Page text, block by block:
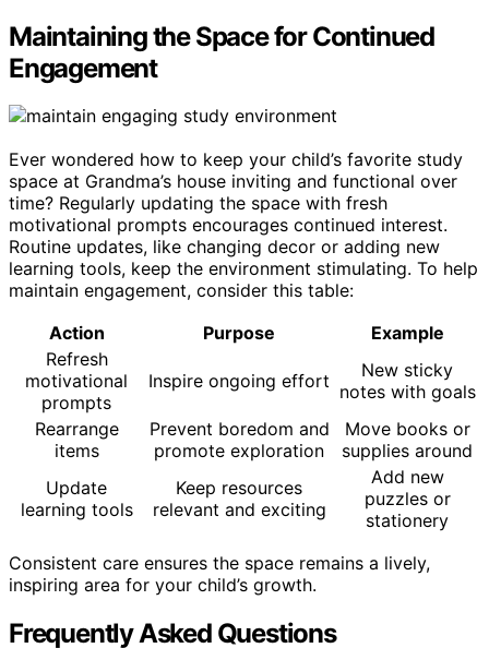
Maintaining the Space for Continued
Engagement
Ever wondered how to keep your child’s favorite study
space at Grandma’s house inviting and functional over
time? Regularly updating the space with fresh
motivational prompts encourages continued interest.
Routine updates, like changing decor or adding new
learning tools, keep the environment stimulating. To help
maintain engagement, consider this table:
Action
Purpose
Example
Refresh
motivational
prompts
Inspire ongoing effort
New sticky
notes with goals
Rearrange
items
Prevent boredom and
promote exploration
Move books or
supplies around
Update
learning tools
Keep resources
relevant and exciting
Add new
puzzles or
stationery
Consistent care ensures the space remains a lively,
inspiring area for your child’s growth.
Frequently Asked Questions